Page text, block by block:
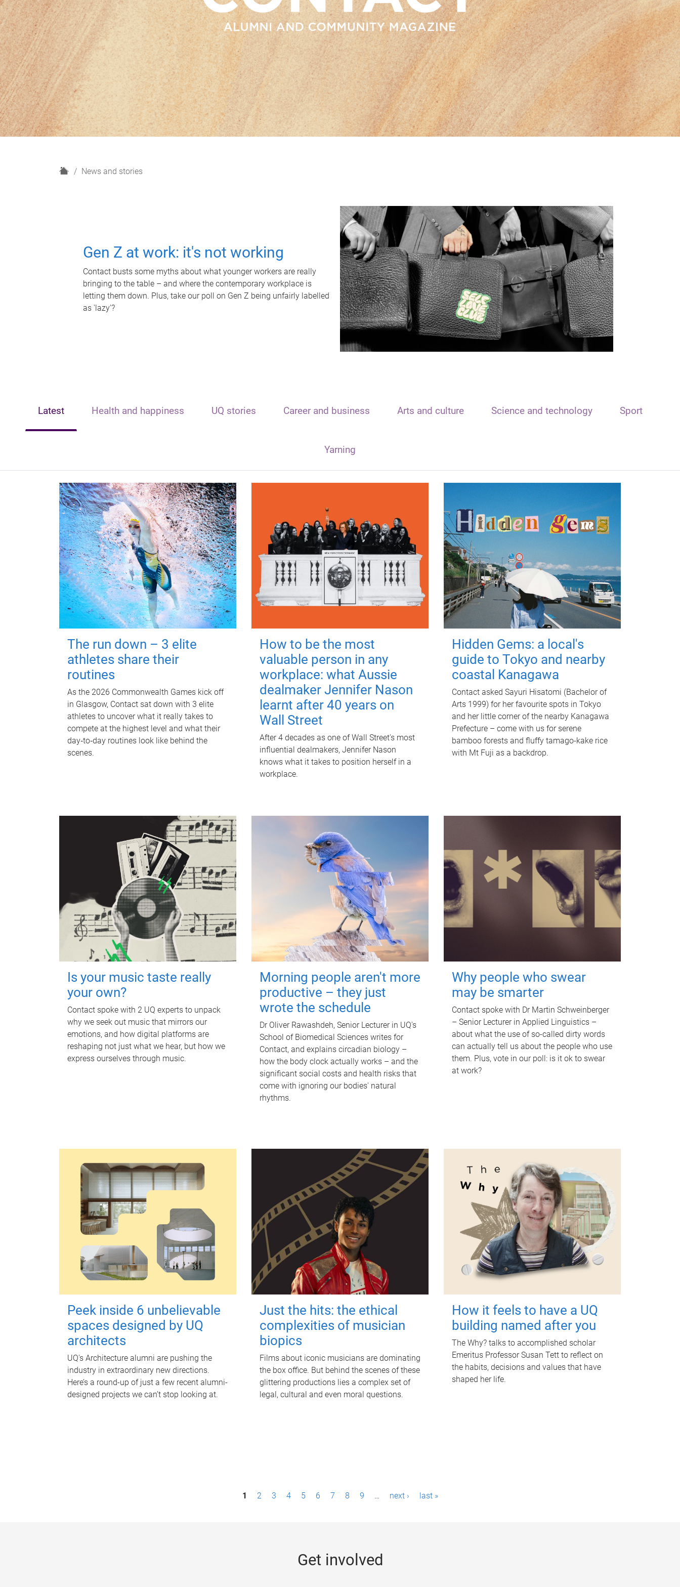
H
News and stories
Gen Z at work: it's not working
Contact busts some myths about what younger workers are really
bringing to the table – and where the contemporary workplace is
letting them down. Plus, take our poll on Gen Z being unfairly labelled
as 'lazy'?
Latest Health and happiness UQ stories Career and business Arts and culture Science and technology Sport
Yarning
The run down – 3 elite
athletes share their
routines
As the 2026 Commonwealth Games kick off
in Glasgow, Contact sat down with 3 elite
athletes to uncover what it really takes to
compete at the highest level and what their
day‑to‑day routines look like behind the
scenes.
How to be the most
valuable person in any
workplace: what Aussie
dealmaker Jennifer Nason
learnt after 40 years on
Wall Street
After 4 decades as one of Wall Street's most
influential dealmakers, Jennifer Nason
knows what it takes to position herself in a
workplace.
Hidden Gems: a local's
guide to Tokyo and nearby
coastal Kanagawa
Contact asked Sayuri Hisatomi (Bachelor of
Arts 1999) for her favourite spots in Tokyo
and her little corner of the nearby Kanagawa
Prefecture – come with us for serene
bamboo forests and fluffy tamago-kake rice
with Mt Fuji as a backdrop.
Is your music taste really
your own?
Contact spoke with 2 UQ experts to unpack
why we seek out music that mirrors our
emotions, and how digital platforms are
reshaping not just what we hear, but how we
express ourselves through music.
Morning people aren't more
productive – they just
wrote the schedule
Dr Oliver Rawashdeh, Senior Lecturer in UQ's
School of Biomedical Sciences writes for
Contact, and explains circadian biology –
how the body clock actually works – and the
significant social costs and health risks that
come with ignoring our bodies' natural
rhythms.
Why people who swear
may be smarter
Contact spoke with Dr Martin Schweinberger
– Senior Lecturer in Applied Linguistics –
about what the use of so-called dirty words
can actually tell us about the people who use
them. Plus, vote in our poll: is it ok to swear
at work?
Peek inside 6 unbelievable
spaces designed by UQ
architects
UQ's Architecture alumni are pushing the
industry in extraordinary new directions.
Here’s a round-up of just a few recent alumni-
designed projects we can’t stop looking at.
Just the hits: the ethical
complexities of musician
biopics
Films about iconic musicians are dominating
the box office. But behind the scenes of these
glittering productions lies a complex set of
legal, cultural and even moral questions.
How it feels to have a UQ
building named after you
The Why? talks to accomplished scholar
Emeritus Professor Susan Tett to reflect on
the habits, decisions and values that have
shaped her life.
1 2 3 4 5 6 7 8 9 … next › last »
Get involved